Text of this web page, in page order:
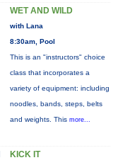
WET AND WILD
with Lana
8:30am, Pool
This is an "instructors" choice
class that incorporates a
variety of equipment: including
noodles, bands, steps, belts
and weights. This more...
KICK IT